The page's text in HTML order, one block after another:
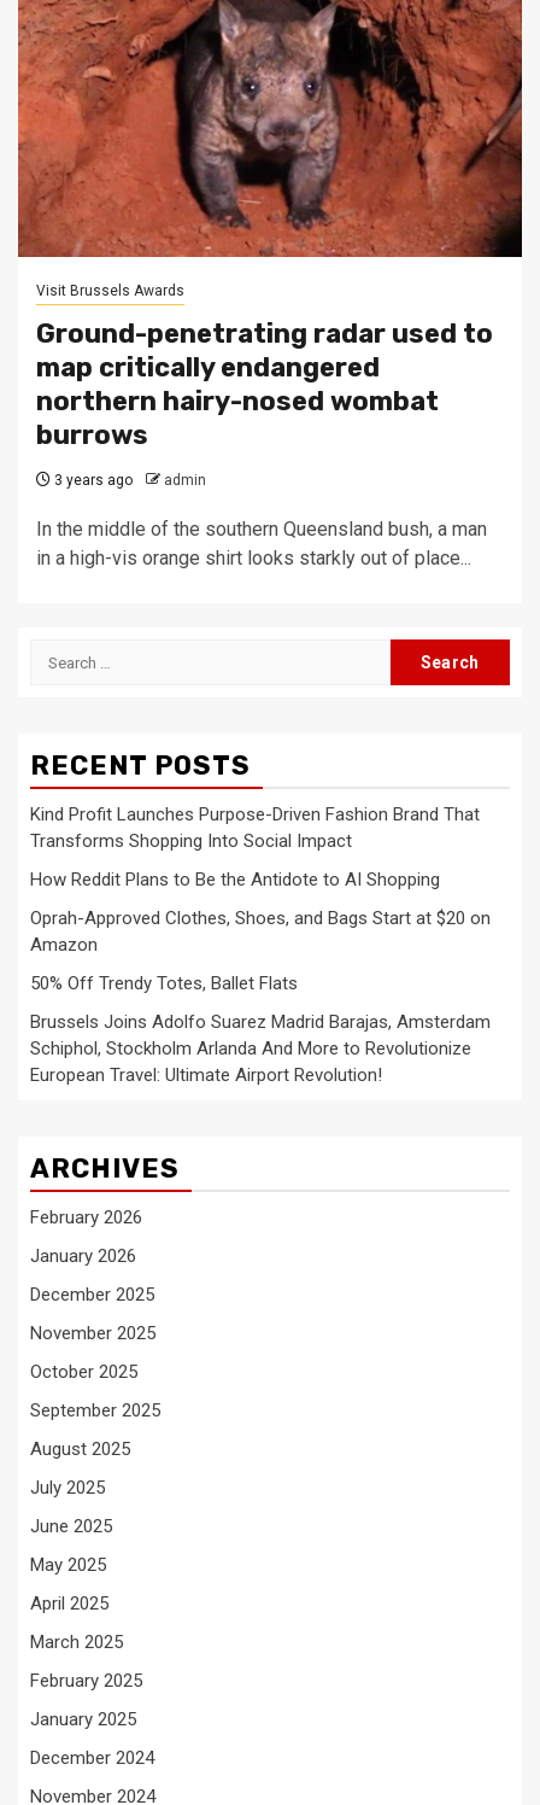
Visit Brussels Awards
Ground-penetrating radar used to
map critically endangered
northern hairy-nosed wombat
burrows
3 years ago admin
In the middle of the southern Queensland bush, a man
in a high-vis orange shirt looks starkly out of place...
Search
RECENT POSTS
Kind Profit Launches Purpose-Driven Fashion Brand That
Transforms Shopping Into Social Impact
How Reddit Plans to Be the Antidote to AI Shopping
Oprah-Approved Clothes, Shoes, and Bags Start at $20 on
Amazon
50% Off Trendy Totes, Ballet Flats
Brussels Joins Adolfo Suarez Madrid Barajas, Amsterdam
Schiphol, Stockholm Arlanda And More to Revolutionize
European Travel: Ultimate Airport Revolution!
ARCHIVES
February 2026
January 2026
December 2025
November 2025
October 2025
September 2025
August 2025
July 2025
June 2025
May 2025
April 2025
March 2025
February 2025
January 2025
December 2024
November 2024